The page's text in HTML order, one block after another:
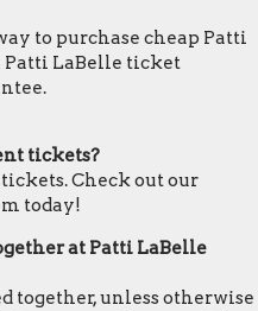
to purchase cheap Patti
Patti LaBelle ticket
tickets?
Check out our
today!
at Patti LaBelle
together, unless otherwise